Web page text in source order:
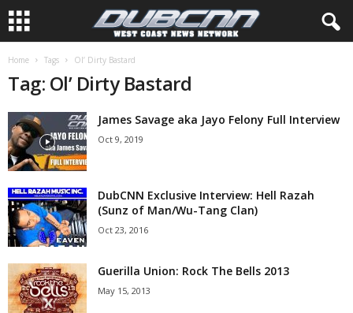
Home Tags Ol’ Dirty Bastard
Tag: Ol’ Dirty Bastard
James Savage aka Jayo Felony Full Interview
Oct 9, 2019
DubCNN Exclusive Interview: Hell Razah
(Sunz of Man/Wu-Tang Clan)
Oct 23, 2016
Guerilla Union: Rock The Bells 2013
May 15, 2013